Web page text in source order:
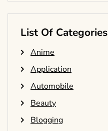
List Of Categories
Anime
Application
Automobile
Beauty
Blogging